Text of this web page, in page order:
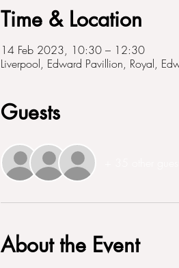
Time & Location
14 Feb 2023, 10:30 – 12:30
Liverpool, Edward Pavillion, Royal,
Guests
About the Event